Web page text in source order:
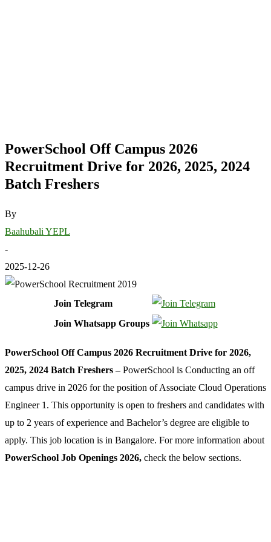
PowerSchool Off Campus 2026
Recruitment Drive for 2026, 2025, 2024
Batch Freshers
By
Baahubali YEPL
-
2025-12-26
Join Telegram
Join Whatsapp Groups
PowerSchool Off Campus 2026 Recruitment Drive for 2026,
2025, 2024 Batch Freshers –PowerSchool is Conducting an off
campus drive in 2026 for the position of Associate Cloud Operations
Engineer 1. This opportunity is open to freshers and candidates with
up to 2 years of experience and Bachelor’s degree are eligible to
apply. This job location is in Bangalore. For more information about
PowerSchool Job Openings 2026, check the below sections.